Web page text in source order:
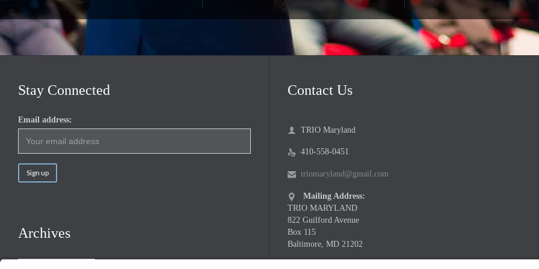
Stay Connected
Email address:
Archives
Contact Us
 TRIO Maryland
 410-558-0451
 triomaryland@gmail.com

Mailing Address:
TRIO MARYLAND
822 Guilford Avenue
Box 115
Baltimore, MD 21202